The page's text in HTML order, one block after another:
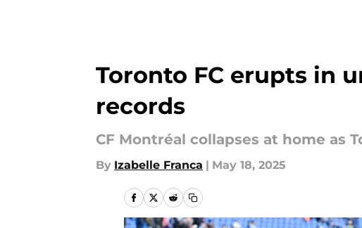
Toronto FC erupts in
records
CF Montréal collapses at home as
By Izabelle Franca | May 18, 2025